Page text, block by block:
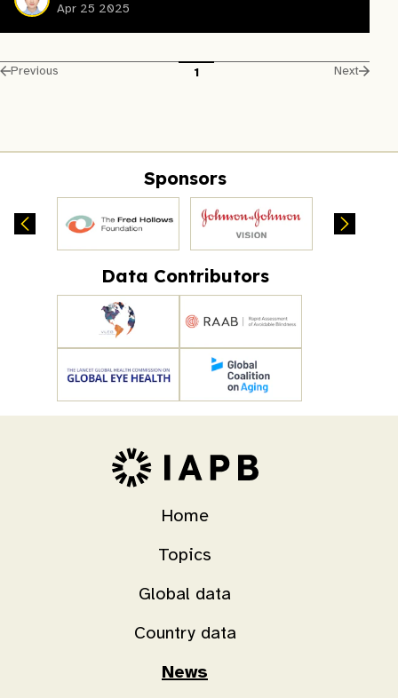
Apr 25 2025
Previous 1 Next
Sponsors
Data Contributors
Home
Topics
Global data
Country data
News